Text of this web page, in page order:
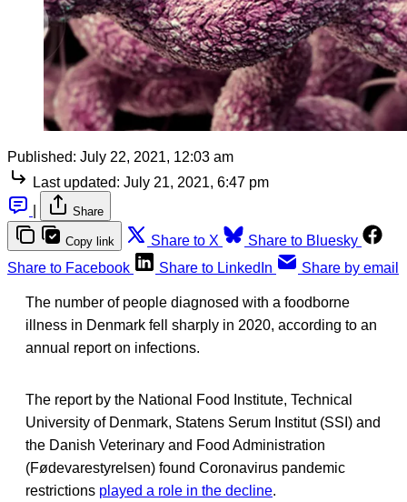
Published: July 22, 2021, 12:03 am
Last updated: July 21, 2021, 6:47 pm
Share
Copy link Share to X
Share to Bluesky
Share to Facebook
Share to LinkedIn Share by email
The number of people diagnosed with a foodborne
illness in Denmark fell sharply in 2020, according to an
annual report on infections.
The report by the National Food Institute, Technical
University of Denmark, Statens Serum Institut (SSI) and
the Danish Veterinary and Food Administration
(Fødevarestyrelsen) found Coronavirus pandemic
restrictions played a role in the decline.